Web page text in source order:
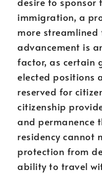
immigration, a
more streamlined
advancement is
factor, as certain
elected positions
reserved for
citizenship
and permanence
residency cannot
protection from
ability to travel